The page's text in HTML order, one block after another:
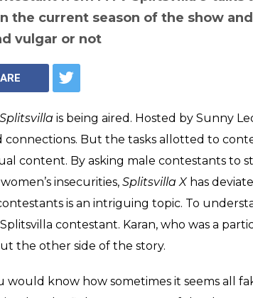
controversies
ex MTV
reveals a